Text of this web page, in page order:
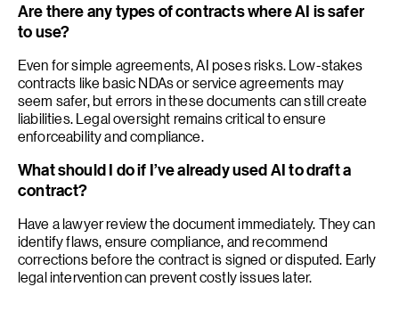
Are there any types of contracts where AI is safer
to use?
Even for simple agreements, AI poses risks. Low-stakes
contracts like basic NDAs or service agreements may
seem safer, but errors in these documents can still create
liabilities. Legal oversight remains critical to ensure
enforceability and compliance.
What should I do if I’ve already used AI to draft a
contract?
Have a lawyer review the document immediately. They can
identify flaws, ensure compliance, and recommend
corrections before the contract is signed or disputed. Early
legal intervention can prevent costly issues later.